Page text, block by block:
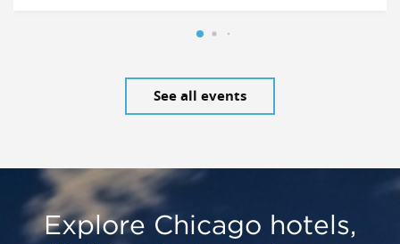
See all events
Explore Chicago hotels,